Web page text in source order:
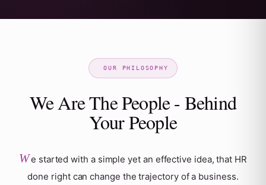
We Are The People - Behind
Your People
We started with a simple yet an effective idea, that HR
done right can change the trajectory of a business.